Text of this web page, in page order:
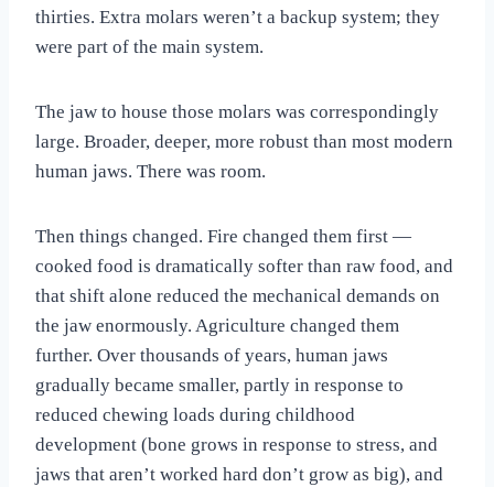
thirties. Extra molars weren’t a backup system; they
were part of the main system.
The jaw to house those molars was correspondingly
large. Broader, deeper, more robust than most modern
human jaws. There was room.
Then things changed. Fire changed them first —
cooked food is dramatically softer than raw food, and
that shift alone reduced the mechanical demands on
the jaw enormously. Agriculture changed them
further. Over thousands of years, human jaws
gradually became smaller, partly in response to
reduced chewing loads during childhood
development (bone grows in response to stress, and
jaws that aren’t worked hard don’t grow as big), and